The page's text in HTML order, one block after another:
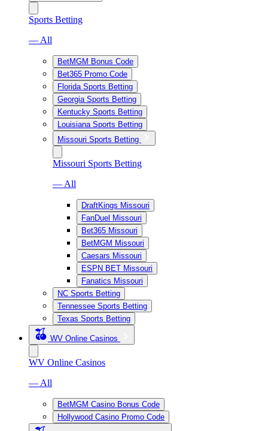
Sports Betting
— All
BetMGM Bonus Code
Bet365 Promo Code
Florida Sports Betting
Georgia Sports Betting
Kentucky Sports Betting
Louisiana Sports Betting
Missouri Sports Betting
Missouri Sports Betting
— All
DraftKings Missouri
FanDuel Missouri
Bet365 Missouri
BetMGM Missouri
Caesars Missouri
ESPN BET Missouri
Fanatics Missouri
NC Sports Betting
Tennessee Sports Betting
Texas Sports Betting
WV Online Casinos
WV Online Casinos
— All
BetMGM Casino Bonus Code
Hollywood Casino Promo Code